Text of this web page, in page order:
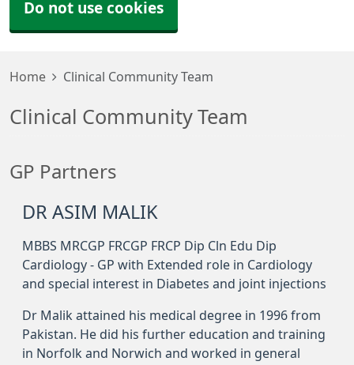
Do not use cookies
Home Clinical Community Team
Clinical Community Team
GP Partners
DR ASIM MALIK
MBBS MRCGP FRCGP FRCP Dip Cln Edu Dip
Cardiology - GP with Extended role in Cardiology
and special interest in Diabetes and joint injections
Dr Malik attained his medical degree in 1996 from
Pakistan. He did his further education and training
in Norfolk and Norwich and worked in general